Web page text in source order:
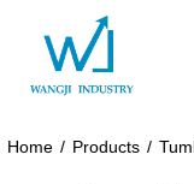
Home / Products /